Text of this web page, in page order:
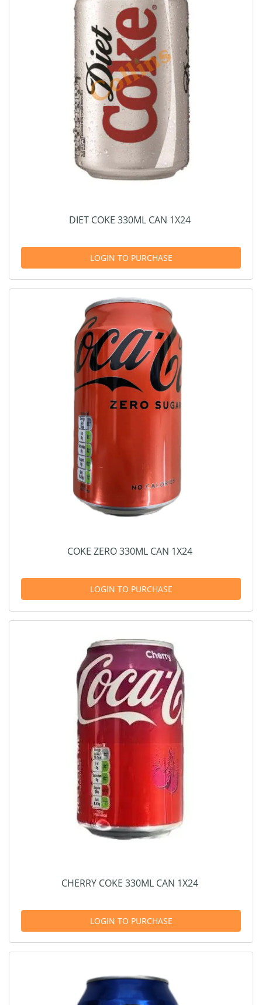
DIET COKE 330ML CAN 1X24
LOGIN TO PURCHASE
COKE ZERO 330ML CAN 1X24
LOGIN TO PURCHASE
CHERRY COKE 330ML CAN 1X24
LOGIN TO PURCHASE